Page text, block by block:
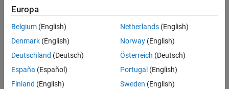
Version History
See Also
RESTFunctionService
Creation
Syntax
conn = restFunctionConnector
Description
Europa
Belgium (English)
Denmark (English)
Deutschland (Deutsch)
España (Español)
Finland (English)
Netherlands(English)
Norway(English)
Österreich (Deutsch)
Portugal (English)
Sweden (English)